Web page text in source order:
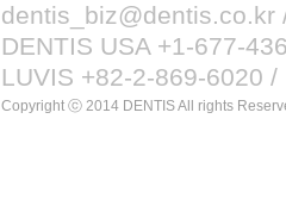
DENTIS USA +1-677-
LUVIS +82-2-869-6020
Copyright ⓒ 2014 DENTIS All rights